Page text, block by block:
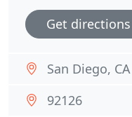
Get directions
San Diego, CA
92126